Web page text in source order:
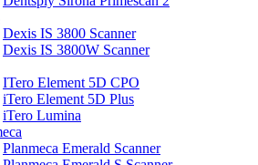
Dexis IS 3800 Scanner
Dexis IS 3800W Scanner
ITero Element 5D CPO
iTero Element 5D Plus
iTero Lumina
Planmeca Emerald Scanner